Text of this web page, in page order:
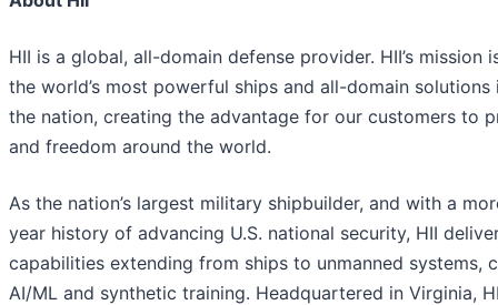
HII is a global, all-domain defense provider. HII’s mission
the world’s most powerful ships and all-domain solutions
the nation, creating the advantage for our customers to
and freedom around the world.
As the nation’s largest military shipbuilder, and with a
year history of advancing U.S. national security, HII
capabilities extending from ships to unmanned systems,
AI/ML and synthetic training. Headquartered in Virginia,